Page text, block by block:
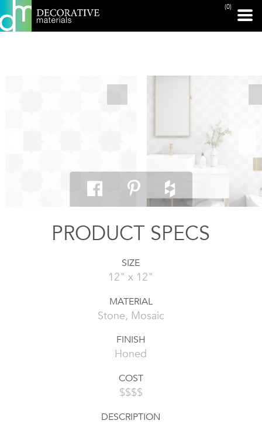
(0)
PRINT PAGE
PRODUCT SPECS
SIZE
12" x 12"
MATERIAL
Stone, Mosaic
FINISH
Honed
COST
$$$$
DESCRIPTION